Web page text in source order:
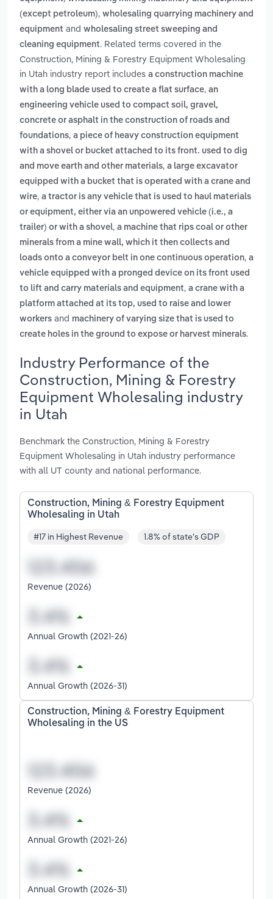
(except petroleum), wholesaling quarrying machinery and
equipment and wholesaling street sweeping and
cleaning equipment. Related terms covered in the
Construction, Mining & Forestry Equipment Wholesaling
in Utah industry report includes a construction machine
with a long blade used to create a flat surface, an
engineering vehicle used to compact soil, gravel,
concrete or asphalt in the construction of roads and
foundations, a piece of heavy construction equipment
with a shovel or bucket attached to its front. used to dig
and move earth and other materials, a large excavator
equipped with a bucket that is operated with a crane and
wire, a tractor is any vehicle that is used to haul materials
or equipment, either via an unpowered vehicle (i.e., a
trailer) or with a shovel, a machine that rips coal or other
minerals from a mine wall, which it then collects and
loads onto a conveyor belt in one continuous operation, a
vehicle equipped with a pronged device on its front used
to lift and carry materials and equipment, a crane with a
platform attached at its top, used to raise and lower
workers and machinery of varying size that is used to
create holes in the ground to expose or harvest minerals.
Industry Performance of the
Construction, Mining & Forestry
Equipment Wholesaling industry
in Utah
Benchmark the Construction, Mining & Forestry
Equipment Wholesaling in Utah industry performance
with all UT county and national performance.
Construction, Mining & Forestry Equipment
Wholesaling in Utah
#17 in Highest Revenue 1.8% of state's GDP
Revenue (2026)
Annual Growth (2021-26)
Annual Growth (2026-31)
Construction, Mining & Forestry Equipment
Wholesaling in the US
Revenue (2026)
Annual Growth (2021-26)
Annual Growth (2026-31)